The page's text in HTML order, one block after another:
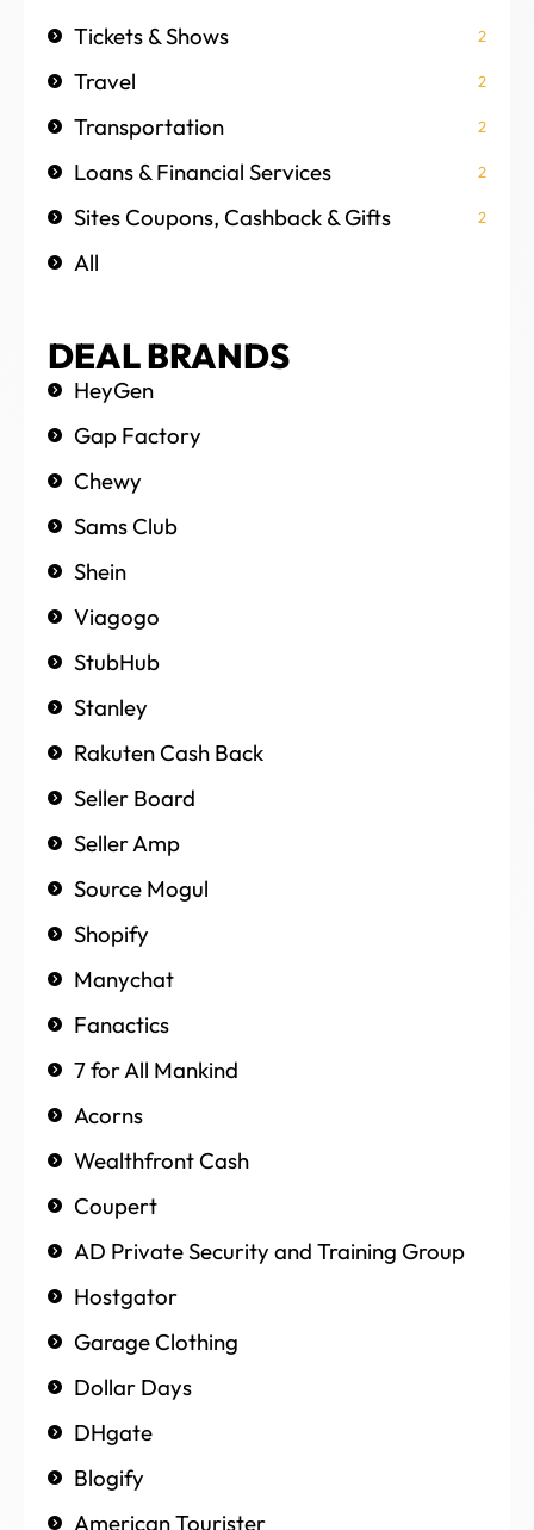
Tickets & Shows
2
Travel 2
Transportation 2
Loans & Financial Services 2
Sites Coupons, Cashback & Gifts 2
All
DEAL BRANDS
HeyGen
Gap Factory
Chewy
Sams Club
Shein
Viagogo
StubHub
Stanley
Rakuten Cash Back
Seller Board
Seller Amp
Source Mogul
Shopify
Manychat
Fanactics
7 for All Mankind
Acorns
Wealthfront Cash
Coupert
AD Private Security and Training Group
Hostgator
Garage Clothing
Dollar Days
DHgate
Blogify
American Tourister